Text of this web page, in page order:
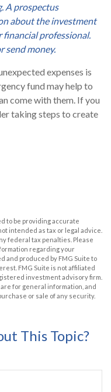
A prospectus
about the investment
financial professional.
send money.
expenses is
fund may help to
come with them. If you
taking steps to create
to be providing accurate
intended as tax or legal advice.
federal tax penalties. Please
regarding your
and produced by FMG Suite to
FMG Suite is not affiliated
investment advisory firm.
for general information, and
or sale of any security.
This Topic?